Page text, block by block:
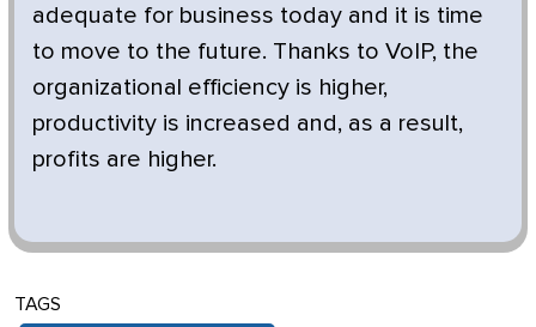
adequate for business today and it is time
to move to the future. Thanks to VoIP, the
organizational efficiency is higher,
productivity is increased and, as a result,
profits are higher.
TAGS